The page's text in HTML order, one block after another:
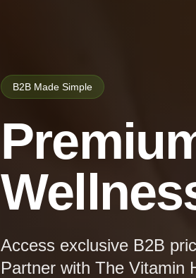
B2B Made Simple
Access exclusive B2B
Partner with The Vitamin